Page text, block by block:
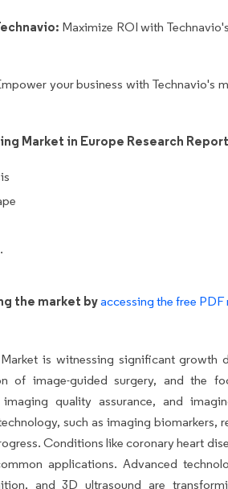
Maximize ROI with
your business with Technavio's
Market in Europe Research Report
the market byaccessing the free PDF
is witnessing significant growth
of image-guided surgery, and the
quality assurance, and
such as imaging biomarkers,
Conditions like coronary heart
applications. Advanced
and 3D ultrasound are